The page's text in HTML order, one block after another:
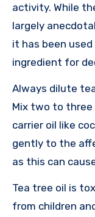
activity. While
largely
it has been
ingredient for
Always dilute
Mix two to
carrier oil like
gently to the
as this can
Tea tree oil is
from children